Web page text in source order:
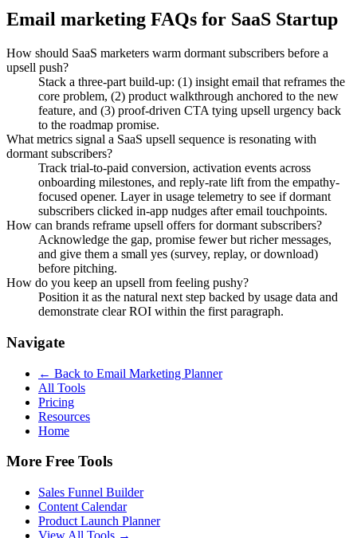
Email marketing FAQs for SaaS Startup
How should SaaS marketers warm dormant subscribers before a
upsell push?
Stack a three-part build-up: (1) insight email that reframes the
core problem, (2) product walkthrough anchored to the new
feature, and (3) proof-driven CTA tying upsell urgency back
to the roadmap promise.
What metrics signal a SaaS upsell sequence is resonating with
dormant subscribers?
Track trial-to-paid conversion, activation events across
onboarding milestones, and reply-rate lift from the empathy-
focused opener. Layer in usage telemetry to see if dormant
subscribers clicked in-app nudges after email touchpoints.
How can brands reframe upsell offers for dormant subscribers?
Acknowledge the gap, promise fewer but richer messages,
and give them a small yes (survey, replay, or download)
before pitching.
How do you keep an upsell from feeling pushy?
Position it as the natural next step backed by usage data and
demonstrate clear ROI within the first paragraph.
Navigate
← Back to Email Marketing Planner
All Tools
Pricing
Resources
Home
More Free Tools
Sales Funnel Builder
Content Calendar
Product Launch Planner